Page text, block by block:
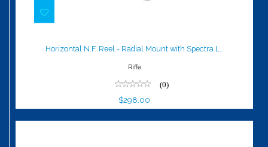
Horizontal N.F. Reel - Radial Mount with Spectra L..
Riffe
(0)
$298.00